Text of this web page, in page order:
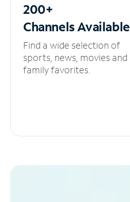
200+
ChannelsAvailable
Find a wide selection of
sports, news, movies and
family favorites.